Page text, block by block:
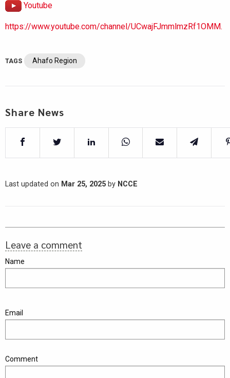
Youtube
https://www.youtube.com/channel/UCwajFJmmlmzRf1OMM.
TAGS Ahafo Region
Share News
Last updated on Mar 25, 2025 by NCCE
Leave a comment
Name
Email
Comment